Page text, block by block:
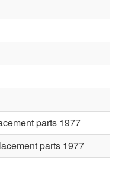
parts 1977
parts 1977